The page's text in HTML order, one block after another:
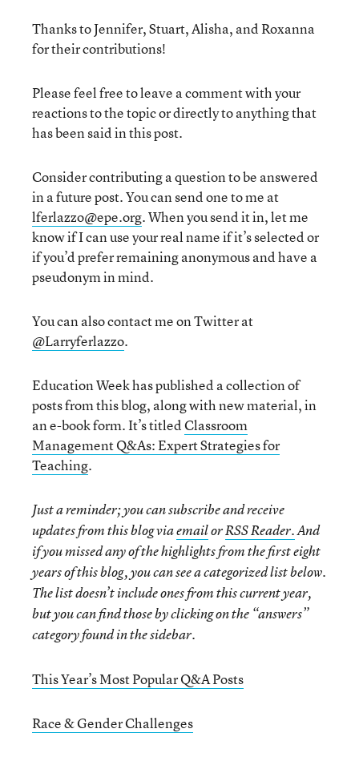
Thanks to Jennifer, Stuart, Alisha, and Roxanna
for their contributions!
Please feel free to leave a comment with your
reactions to the topic or directly to anything that
has been said in this post.
Consider contributing a question to be answered
in a future post. You can send one to me at
lferlazzo@epe.org. When you send it in, let me
know if I can use your real name if it’s selected or
if you’d prefer remaining anonymous and have a
pseudonym in mind.
You can also contact me on Twitter at
@Larryferlazzo.
Education Week has published a collection of
posts from this blog, along with new material, in
an e-book form. It’s titledClassroom
Management Q&As: Expert Strategies for
Teaching.
Just a reminder; you can subscribe and receive
updates from this blog viaemailorRSS Reader.And
if you missed any of the highlights from the first eight
years of this blog, you can see a categorized list below.
The list doesn’t include ones from this current year,
but you can find those by clicking on the “answers”
category found in the sidebar.
This Year’s Most Popular Q&A Posts
Race & Gender Challenges